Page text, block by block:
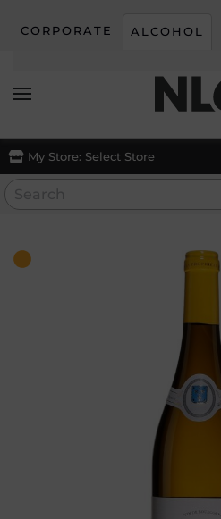
Skip to main content
CORPORATE ALCOHOL
My Store: Select Store